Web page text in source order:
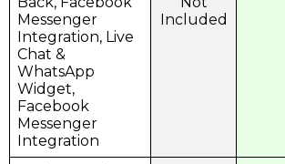
Messenger
Integration, Live
Chat &
WhatsApp
Widget,
Facebook
Messenger
Integration
Included